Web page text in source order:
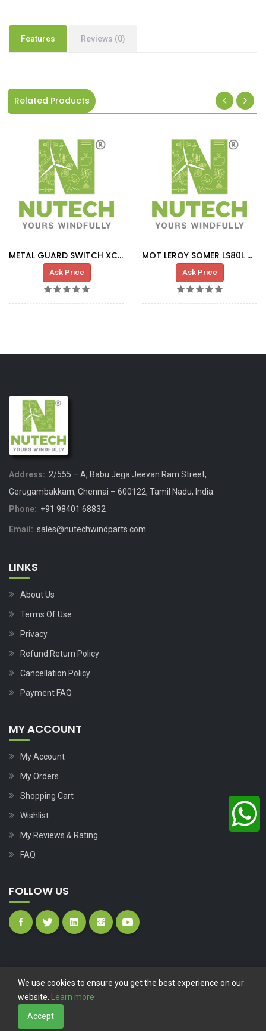
Features Reviews (0)
Related Products
METAL GUARD SWITCH XCS-B502
Ask Price
MOT LEROY SOMER LS80L 0,37-0,075KW DUST
Ask Price
Address: 2/555 – A, Babu Jega Jeevan Ram Street,
Gerugambakkam, Chennai – 600122, Tamil Nadu, India.
Phone: +91 98401 68832
Email: sales@nutechwindparts.com
LINKS
About Us
Terms Of Use
Privacy
Refund Return Policy
Cancellation Policy
Payment FAQ
MY ACCOUNT
My Account
My Orders
Shopping Cart
Wishlist
My Reviews & Rating
FAQ
FOLLOW US
Copyright © 2023
We use cookies to ensure you get the best experience on our
website.
Learn more
Accept